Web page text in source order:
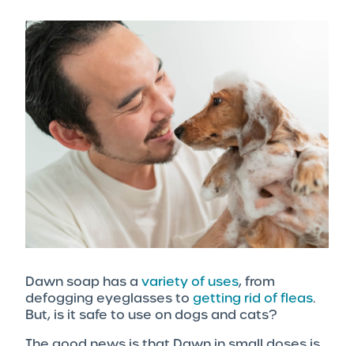
Dawn soap has a variety of uses, from
defogging eyeglasses to getting rid of fleas.
But, is it safe to use on dogs and cats?